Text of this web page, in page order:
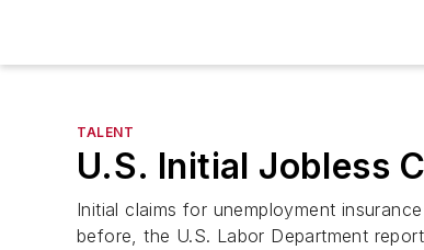
TALENT
U.S. Initial Jobless
Initial claims for unemployment
before, the U.S. Labor Department